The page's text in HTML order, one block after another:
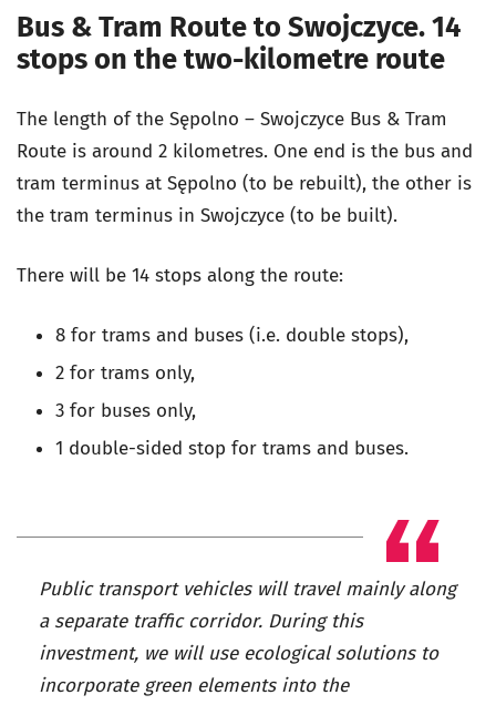
Bus & Tram Route to Swojczyce. 14
stops on the two-kilometre route
The length of the Sępolno – Swojczyce Bus & Tram
Route is around 2 kilometres. One end is the bus and
tram terminus at Sępolno (to be rebuilt), the other is
the tram terminus in Swojczyce (to be built).
There will be 14 stops along the route:
8 for trams and buses (i.e. double stops),
2 for trams only,
3 for buses only,
1 double-sided stop for trams and buses.
Public transport vehicles will travel mainly along
a separate traffic corridor. During this
investment, we will use ecological solutions to
incorporate green elements into the